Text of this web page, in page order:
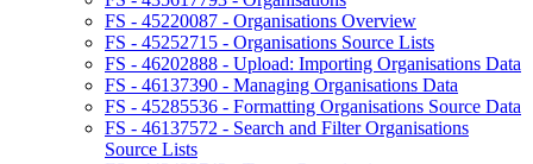
FS - 45220087 - Organisations Overview
FS - 45252715 - Organisations Source Lists
FS - 46202888 - Upload: Importing Organisations Data
FS - 46137390 - Managing Organisations Data
FS - 45285536 - Formatting Organisations Source Data
FS - 46137572 - Search and Filter Organisations
Source Lists